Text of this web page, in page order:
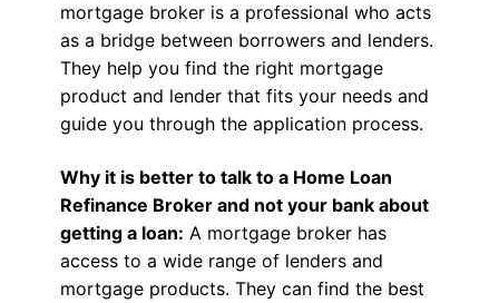
mortgage broker is a professional who acts
as a bridge between borrowers and lenders.
They help you find the right mortgage
product and lender that fits your needs and
guide you through the application process.
Why it is better to talk to a Home Loan
Refinance Broker and not your bank about
getting a loan: A mortgage broker has
access to a wide range of lenders and
mortgage products. They can find the best